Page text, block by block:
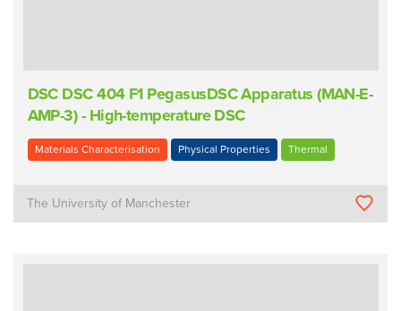
DSC DSC 404 F1 PegasusDSC Apparatus (MAN-E-
AMP-3) - High-temperature DSC
Materials Characterisation Physical Properties Thermal
The University of Manchester